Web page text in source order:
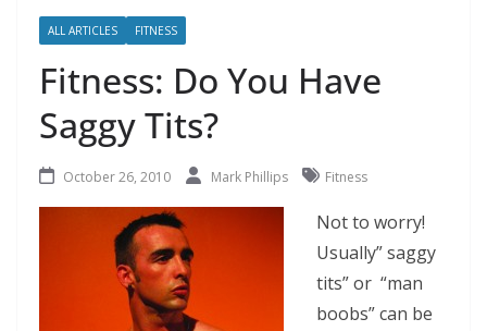
ALL ARTICLES FITNESS
Fitness: Do You Have
Saggy Tits?
October 26, 2010 Mark Phillips Fitness
Not to worry!
Usually” saggy
tits” or “man
boobs” can be